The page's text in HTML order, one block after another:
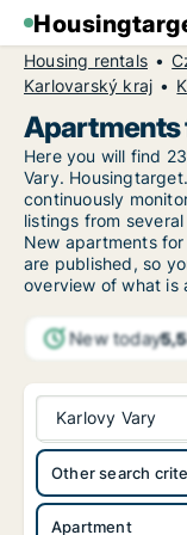
Housing rentals
Karlovarský kraj
Apartments
Here you will find
Vary.
continuously
listings from
New apartments
are published, so
overview of what is
New today
Karlovy Vary
Apartment
Other search